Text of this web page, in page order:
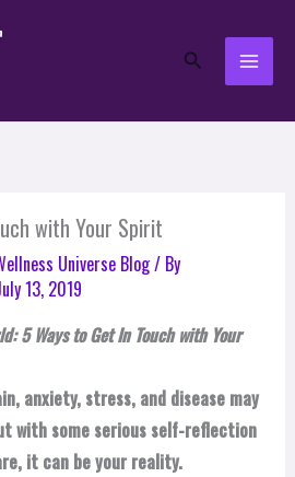
Search
with Your Spirit
Universe Blog/ By
13, 2019
5 Ways to Get In Touch with Your
anxiety, stress, and disease may
with some serious self-reflection
it can be your reality.